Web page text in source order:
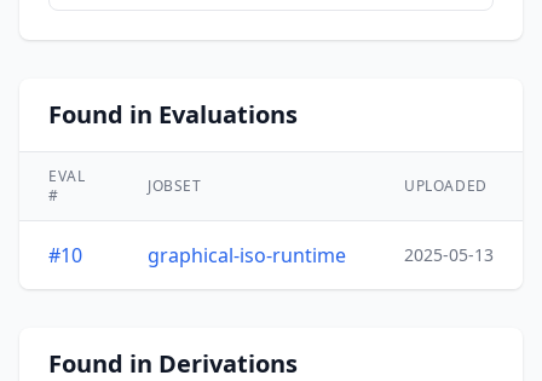
Found in Evaluations
EVAL
#
JOBSET UPLOADED
#10 graphical-iso-runtime 2025-05-13
Found in Derivations